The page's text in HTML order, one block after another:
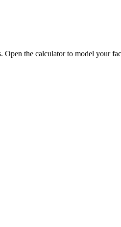
the calculator to model your